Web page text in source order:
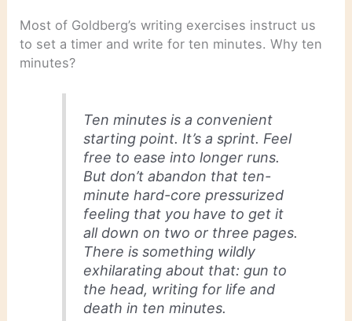
Most of Goldberg’s writing exercises instruct us
to set a timer and write for ten minutes. Why ten
minutes?
Ten minutes is a convenient
starting point. It’s a sprint. Feel
free to ease into longer runs.
But don’t abandon that ten-
minute hard-core pressurized
feeling that you have to get it
all down on two or three pages.
There is something wildly
exhilarating about that: gun to
the head, writing for life and
death in ten minutes.